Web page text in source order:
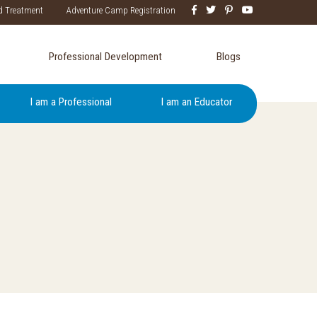
Treatment Adventure Camp Registration
Professional Development Blogs
I am a Professional I am an Educator